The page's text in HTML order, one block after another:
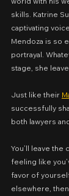
skills. Katrine
captivating
Mendoza is so
portrayal.
stage, she
Just like their
successfully
both lawyers
You’ll leave
feeling like
favor of
elsewhere,